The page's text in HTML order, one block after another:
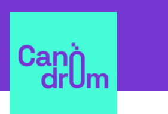
/ Canòdrom Obert